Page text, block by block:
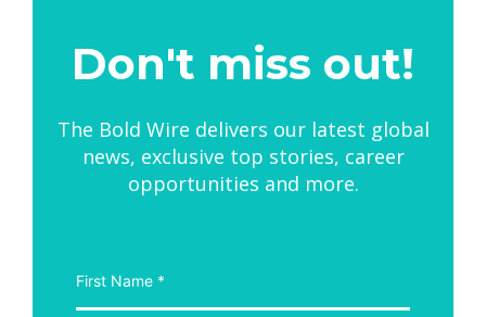
Don't miss out!
The Bold Wire delivers our latest global
news, exclusive top stories, career
opportunities and more.